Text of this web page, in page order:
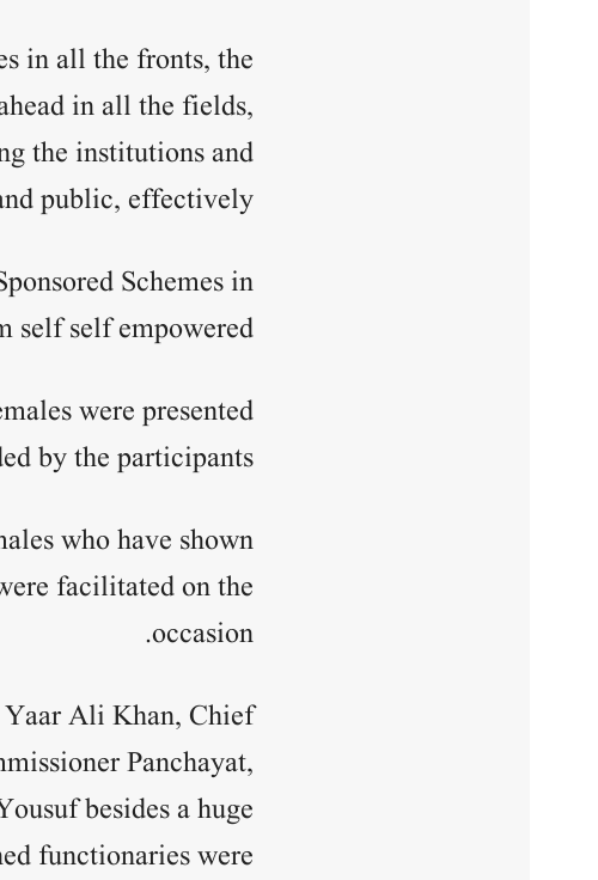
in all the fronts, the
in all the fields,
the institutions and
public, effectively.
Schemes in
self empowered.
were presented
by the participants.
who have shown
facilitated on the
occasion.
Ali Khan, Chief
Panchayat,
besides a huge
functionaries were